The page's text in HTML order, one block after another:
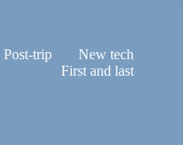
Post-trip
New tech
First and last